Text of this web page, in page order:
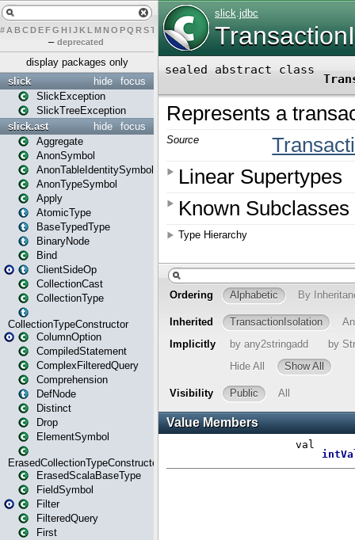
# A BCDEFG H IJK L MN O PQ RST UVW X
– deprecated
display packages only
focus
hide
slick
SlickException
SlickTreeException
focus
hide
slick.ast
Aggregate
AnonSymbol
AnonTableIdentitySymbol
AnonTypeSymbol
Apply
AtomicType
BaseTypedType
BinaryNode
Bind
ClientSideOp
CollectionCast
CollectionType
CollectionTypeConstructor
ColumnOption
CompiledStatement
ComplexFilteredQuery
Comprehension
DefNode
Distinct
Drop
ElementSymbol
ErasedCollectionTypeConstructor
ErasedScalaBaseType
FieldSymbol
Filter
FilteredQuery
First